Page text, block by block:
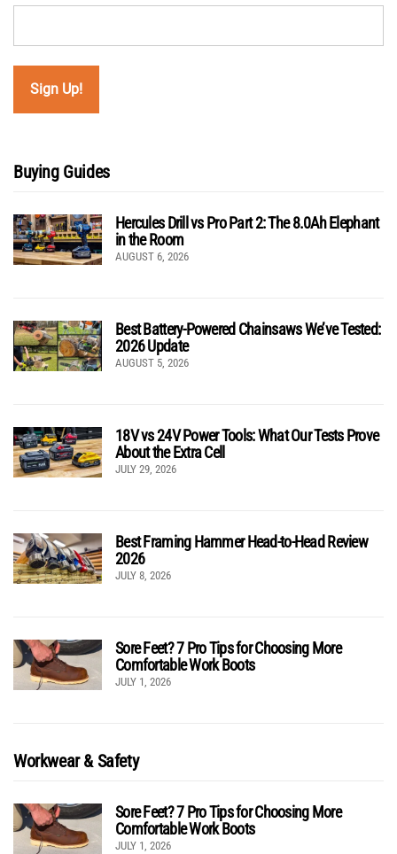
Buying Guides
Hercules Drill vs Pro Part 2: The 8.0Ah Elephant
in the Room
AUGUST 6, 2026
Best Battery-Powered Chainsaws We’ve Tested:
2026 Update
AUGUST 5, 2026
18V vs 24V Power Tools: What Our Tests Prove
About the Extra Cell
JULY 29, 2026
Best Framing Hammer Head-to-Head Review
2026
JULY 8, 2026
Sore Feet? 7 Pro Tips for Choosing More
Comfortable Work Boots
JULY 1, 2026
Workwear & Safety
Sore Feet? 7 Pro Tips for Choosing More
Comfortable Work Boots
JULY 1, 2026